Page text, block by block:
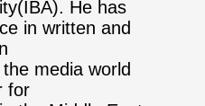
He has
in written and
media world
for